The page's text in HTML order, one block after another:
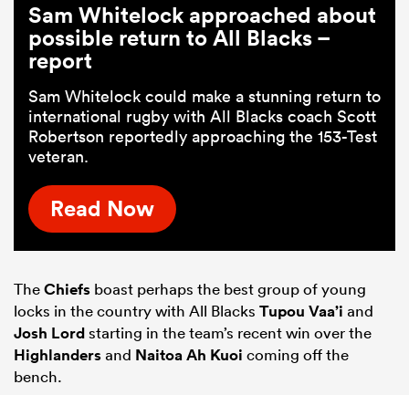
Sam Whitelock approached about
possible return to All Blacks –
report
Sam Whitelock could make a stunning return to
international rugby with All Blacks coach Scott
Robertson reportedly approaching the 153-Test
veteran.
Read Now
TheChiefs boast perhaps the best group of young
locks in the country with All Blacks Tupou Vaa’i and
Josh Lordstarting in the team’s recent win over the
Highlandersand Naitoa Ah Kuoi coming off the
bench.